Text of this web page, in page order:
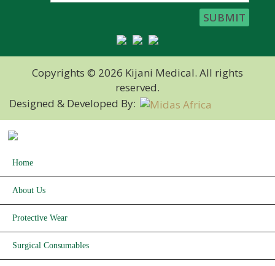
Copyrights © 2026 Kijani Medical. All rights
reserved.
Designed & Developed By:
Home
About Us
Protective Wear
Surgical Consumables